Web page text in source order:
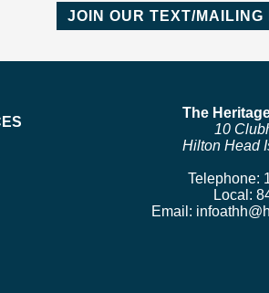
JOIN OUR TEXT/MAILING
The
10
Hilton Head
Telephone:
Local:
Email: